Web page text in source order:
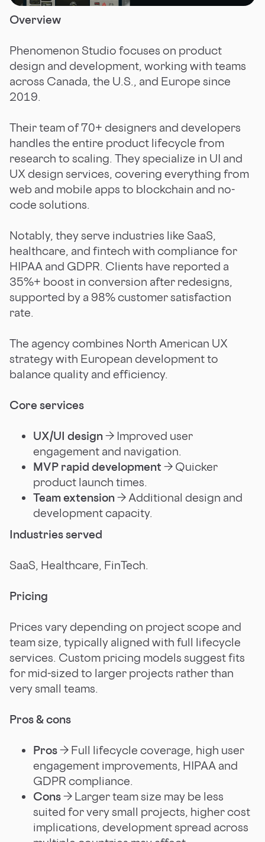
Overview
Phenomenon Studio focuses on product
design and development, working with teams
across Canada, the U.S., and Europe since
2019.
Their team of 70+ designers and developers
handles the entire product lifecycle from
research to scaling. They specialize in UI and
UX design services, covering everything from
web and mobile apps to blockchain and no-
code solutions.
Notably, they serve industries like SaaS,
healthcare, and fintech with compliance for
HIPAA and GDPR. Clients have reported a
35%+ boost in conversion after redesigns,
supported by a 98% customer satisfaction
rate.
The agency combines North American UX
strategy with European development to
balance quality and efficiency.
Core services
UX/UI design→ Improved user
engagement and navigation.
MVP rapid development → Quicker
product launch times.
Team extension→ Additional design and
development capacity.
Industries served
SaaS, Healthcare, FinTech.
Pricing
Prices vary depending on project scope and
team size, typically aligned with full lifecycle
services. Custom pricing models suggest fits
for mid-sized to larger projects rather than
very small teams.
Pros & cons
Pros→ Full lifecycle coverage, high user
engagement improvements, HIPAA and
GDPR compliance.
Cons→ Larger team size may be less
suited for very small projects, higher cost
implications, development spread across